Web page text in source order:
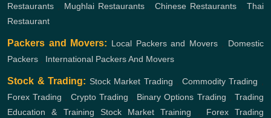
Restaurants
Mughlai Restaurants Chinese Restaurants
Thai
Restaurant
Packers and Movers: Local Packers and Movers, Domestic
Packers
International Packers And Movers
Stock & Trading: Stock Market Trading Commodity Trading
Forex Trading
Crypto Trading Binary Options Trading ,Trading
Education & Training
Stock Market Training
Forex Trading